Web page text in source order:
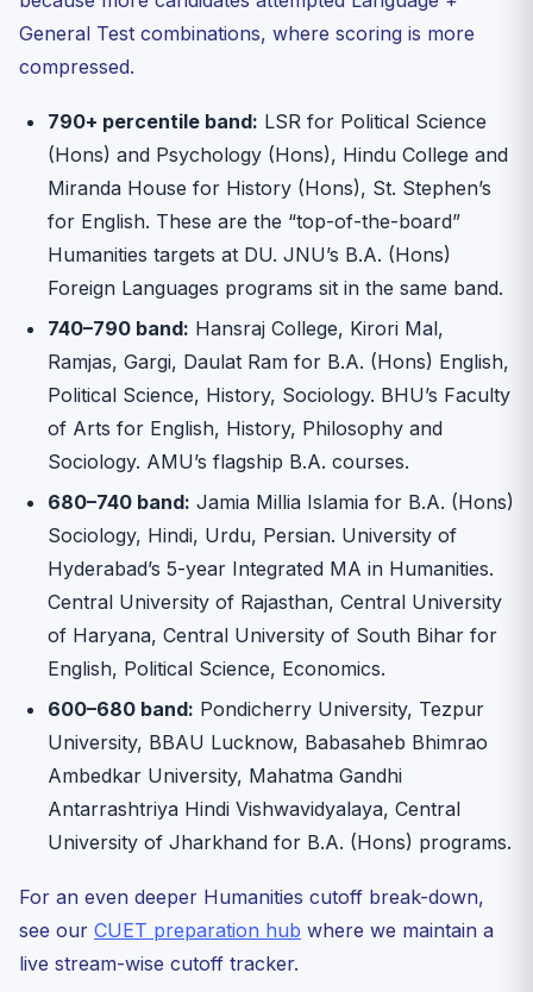
General Test combinations, where scoring is more
compressed.
790+ percentile band: LSR for Political Science
(Hons) and Psychology (Hons), Hindu College and
Miranda House for History (Hons), St. Stephen’s
for English. These are the “top-of-the-board”
Humanities targets at DU. JNU’s B.A. (Hons)
Foreign Languages programs sit in the same band.
740–790 band: Hansraj College, Kirori Mal,
Ramjas, Gargi, Daulat Ram for B.A. (Hons) English,
Political Science, History, Sociology. BHU’s Faculty
of Arts for English, History, Philosophy and
Sociology. AMU’s flagship B.A. courses.
680–740 band: Jamia Millia Islamia for B.A. (Hons)
Sociology, Hindi, Urdu, Persian. University of
Hyderabad’s 5-year Integrated MA in Humanities.
Central University of Rajasthan, Central University
of Haryana, Central University of South Bihar for
English, Political Science, Economics.
600–680 band: Pondicherry University, Tezpur
University, BBAU Lucknow, Babasaheb Bhimrao
Ambedkar University, Mahatma Gandhi
Antarrashtriya Hindi Vishwavidyalaya, Central
University of Jharkhand for B.A. (Hons) programs.
For an even deeper Humanities cutoff break-down,
see our CUET preparation hub where we maintain a
live stream-wise cutoff tracker.